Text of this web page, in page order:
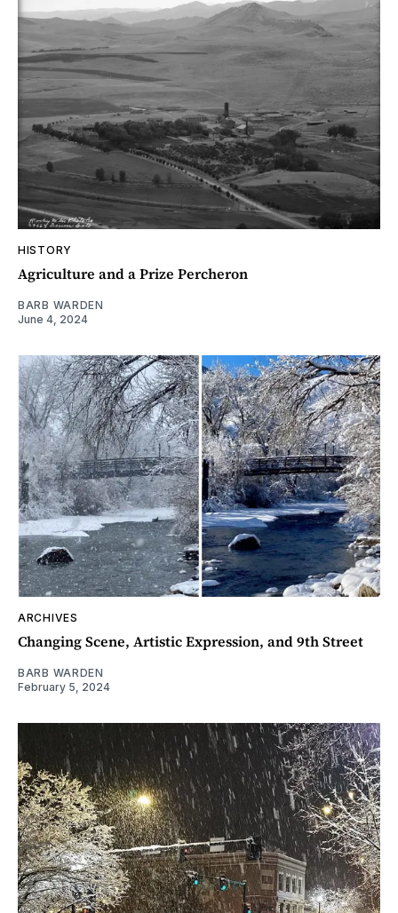
HISTORY
Agriculture and a Prize Percheron
BARB WARDEN
June 4, 2024
ARCHIVES
Changing Scene, Artistic Expression, and 9th Street
BARB WARDEN
February 5, 2024